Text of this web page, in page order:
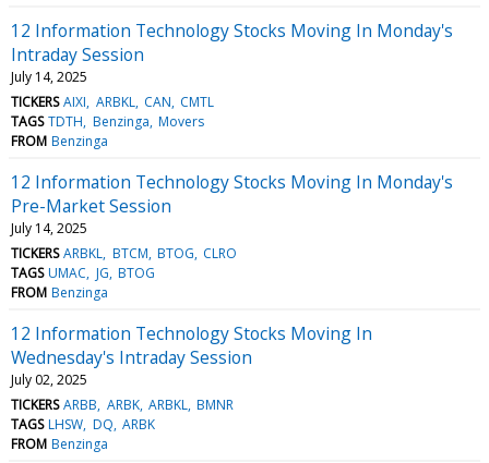
12 Information Technology Stocks Moving In Monday's
Intraday Session
July 14, 2025
TICKERS AIXI ARBKL CAN CMTL
TAGS TDTH Benzinga Movers
FROM Benzinga
12 Information Technology Stocks Moving In Monday's
Pre-Market Session
July 14, 2025
TICKERS ARBKL BTCM BTOG CLRO
TAGS UMAC JG BTOG
FROM Benzinga
12 Information Technology Stocks Moving In
Wednesday's Intraday Session
July 02, 2025
TICKERS ARBB ARBK ARBKL BMNR
TAGS LHSW DQ ARBK
FROM Benzinga